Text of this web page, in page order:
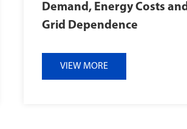
Demand, Energy Costs and
Grid Dependence
VIEW MORE